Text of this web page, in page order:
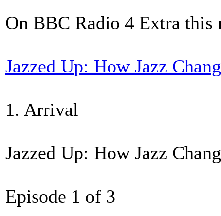
On BBC Radio 4 Extra this
Jazzed Up: How Jazz
1. Arrival
Jazzed Up: How Jazz
Episode 1 of 3